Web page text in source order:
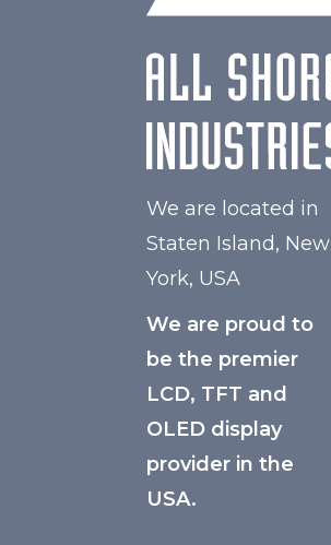
We are located in
Staten Island, New
York, USA
We are proud to
be the premier
LCD, TFT and
OLED display
provider in the
USA.